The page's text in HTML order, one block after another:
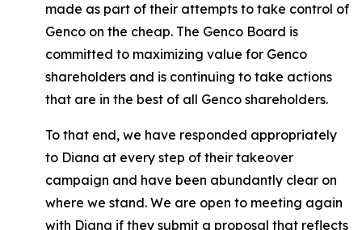
made as part of their attempts to take control of
Genco on the cheap. The Genco Board is
committed to maximizing value for Genco
shareholders and is continuing to take actions
that are in the best of all Genco shareholders.
To that end, we have responded appropriately
to Diana at every step of their takeover
campaign and have been abundantly clear on
where we stand. We are open to meeting again
with Diana if they submit a proposal that reflects